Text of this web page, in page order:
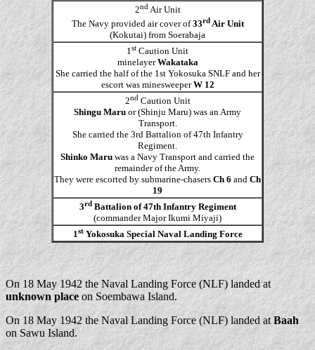
2ndAir Unit
The Navy provided air cover of33rdAir Unit
(Kokutai) from Soerabaja
1st Caution Unit
minelayerWakataka
She carried the half of the 1st Yokosuka SNLF and her
escort was minesweeperW 12
2ndCaution Unit
Shingu Maru or (Shinju Maru) was an Army
Transport.
She carried the 3rd Battalion of 47th Infantry
Regiment.
Shinko Maru was a Navy Transport and carried the
remainder of the Army.
They were escorted by submarine-chasers Ch 6 and Ch
19
3rdBattalion of 47th Infantry Regiment
(commander Major Ikumi Miyaji)
1stYokosuka Special Naval Landing Force
On 18 May 1942 the Naval Landing Force (NLF) landed at
unknown place on Soembawa Island.
On 18 May 1942 the Naval Landing Force (NLF) landed at Baah
on Sawu Island.